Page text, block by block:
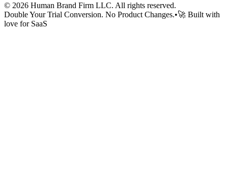
© 2026 Human Brand Firm LLC. All rights reserved.
Double Your Trial Conversion. No Product Changes.•🚀 Built with
love for SaaS